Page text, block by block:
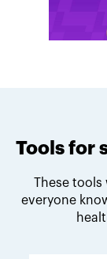
Tools for
These tools
everyone